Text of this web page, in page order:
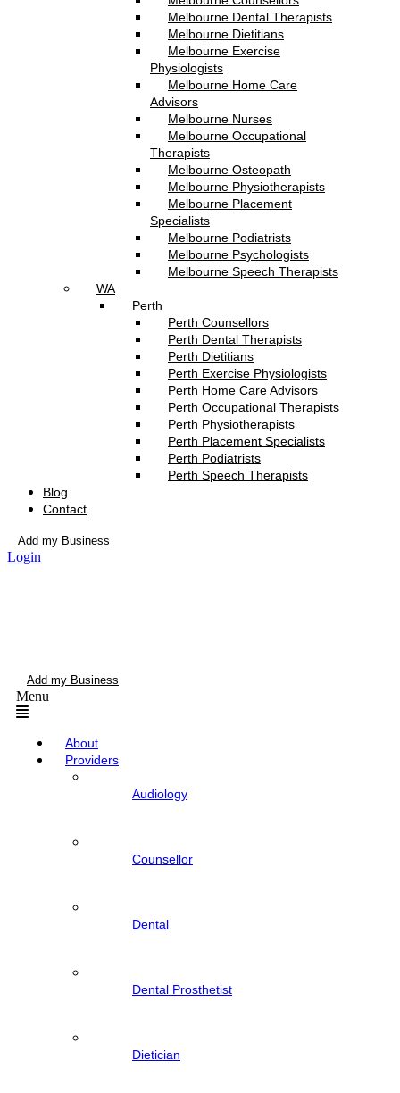
Melbourne Dental Therapists
Melbourne Dietitians
Melbourne Exercise
Physiologists
Melbourne Home Care
Advisors
Melbourne Nurses
Melbourne Occupational
Therapists
Melbourne Osteopath
Melbourne Physiotherapists
Melbourne Placement
Specialists
Melbourne Podiatrists
Melbourne Psychologists
Melbourne Speech Therapists
WA
Perth
Perth Counsellors
Perth Dental Therapists
Perth Dietitians
Perth Exercise Physiologists
Perth Home Care Advisors
Perth Occupational Therapists
Perth Physiotherapists
Perth Placement Specialists
Perth Podiatrists
Perth Speech Therapists
Blog
Contact
Add my Business
Login
Add my Business
Menu
About
Providers
Audiology
Counsellor
Dental
Dental Prosthetist
Dietician